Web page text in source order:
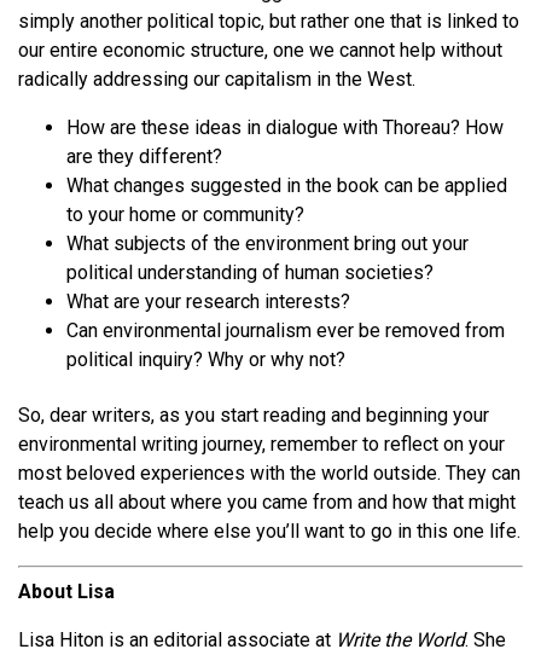
simply another political topic, but rather one that is linked to
our entire economic structure, one we cannot help without
radically addressing our capitalism in the West.
How are these ideas in dialogue with Thoreau? How
are they different?
What changes suggested in the book can be applied
to your home or community?
What subjects of the environment bring out your
political understanding of human societies?
What are your research interests?
Can environmental journalism ever be removed from
political inquiry? Why or why not?
So, dear writers, as you start reading and beginning your
environmental writing journey, remember to reflect on your
most beloved experiences with the world outside. They can
teach us all about where you came from and how that might
help you decide where else you’ll want to go in this one life.
About Lisa
Lisa Hiton is an editorial associate at Write the World. She